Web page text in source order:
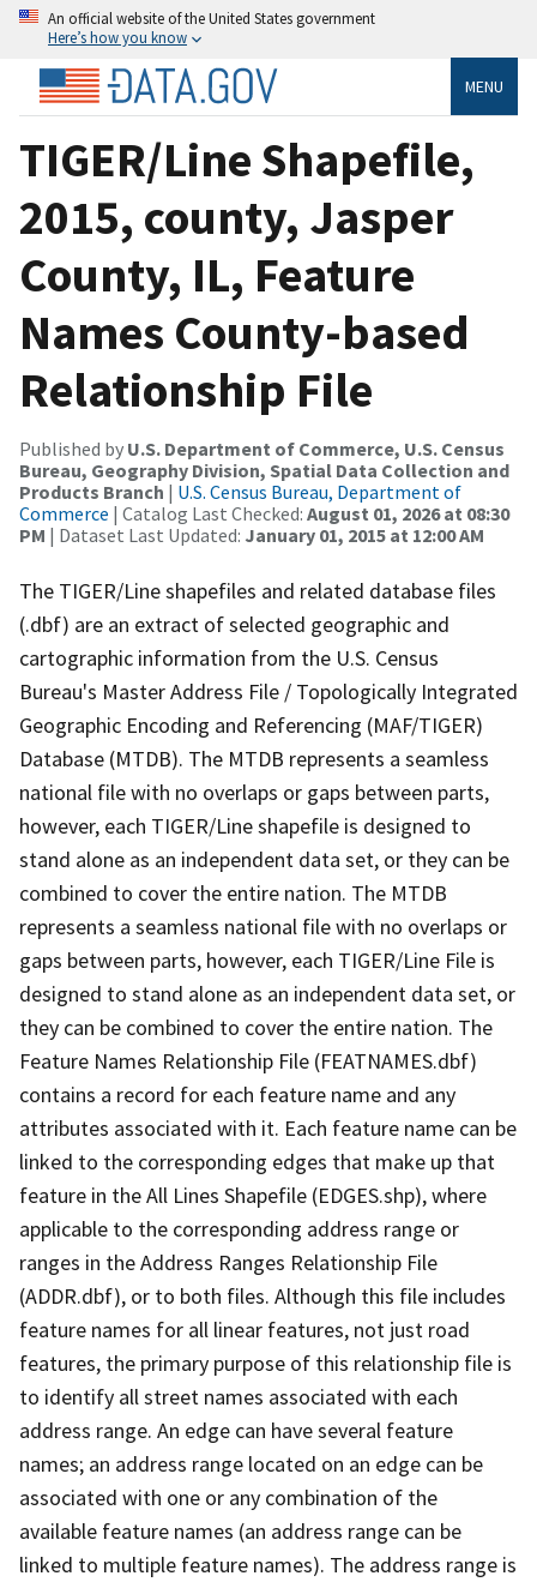
An official website of the United States government
Here’s how you know
MENU
TIGER/Line Shapefile,
2015, county, Jasper
County, IL, Feature
Names County-based
Relationship File
Published by U.S. Department of Commerce, U.S. Census
Bureau, Geography Division, Spatial Data Collection and
Products Branch | U.S. Census Bureau, Department of
Commerce | Catalog Last Checked: August 01, 2026 at 08:30
PM | Dataset Last Updated: January 01, 2015 at 12:00 AM
The TIGER/Line shapefiles and related database files
(.dbf) are an extract of selected geographic and
cartographic information from the U.S. Census
Bureau's Master Address File / Topologically Integrated
Geographic Encoding and Referencing (MAF/TIGER)
Database (MTDB). The MTDB represents a seamless
national file with no overlaps or gaps between parts,
however, each TIGER/Line shapefile is designed to
stand alone as an independent data set, or they can be
combined to cover the entire nation. The MTDB
represents a seamless national file with no overlaps or
gaps between parts, however, each TIGER/Line File is
designed to stand alone as an independent data set, or
they can be combined to cover the entire nation. The
Feature Names Relationship File (FEATNAMES.dbf)
contains a record for each feature name and any
attributes associated with it. Each feature name can be
linked to the corresponding edges that make up that
feature in the All Lines Shapefile (EDGES.shp), where
applicable to the corresponding address range or
ranges in the Address Ranges Relationship File
(ADDR.dbf), or to both files. Although this file includes
feature names for all linear features, not just road
features, the primary purpose of this relationship file is
to identify all street names associated with each
address range. An edge can have several feature
names; an address range located on an edge can be
associated with one or any combination of the
available feature names (an address range can be
linked to multiple feature names). The address range is